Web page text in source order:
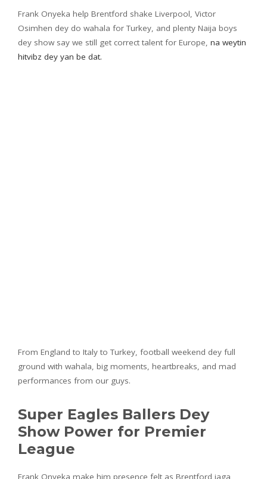
Frank Onyeka help Brentford shake Liverpool, Victor
Osimhen dey do wahala for Turkey, and plenty Naija boys
dey show say we still get correct talent for Europe, na weytin
hitvibz dey yan be dat.
From England to Italy to Turkey, football weekend dey full
ground with wahala, big moments, heartbreaks, and mad
performances from our guys.
Super Eagles Ballers Dey
Show Power for Premier
League
Frank Onyeka make him presence felt as Brentford jaga